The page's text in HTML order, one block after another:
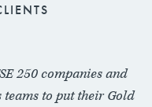
250 companies and
to put their Gold